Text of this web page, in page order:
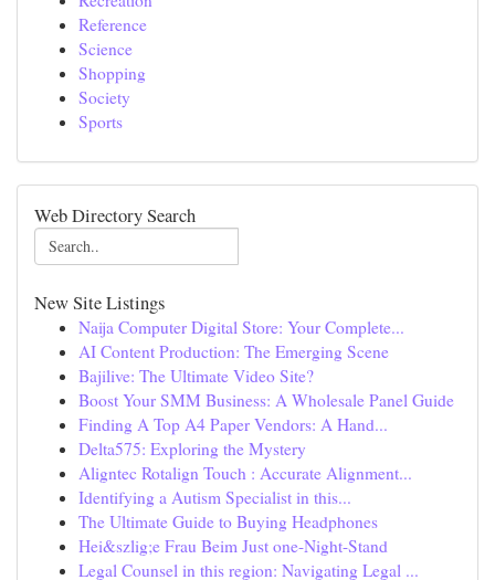
Reference
Science
Shopping
Society
Sports
Web Directory Search
New Site Listings
Naija Computer Digital Store: Your Complete...
AI Content Production: The Emerging Scene
Bajilive: The Ultimate Video Site?
Boost Your SMM Business: A Wholesale Panel Guide
Finding A Top A4 Paper Vendors: A Hand...
Delta575: Exploring the Mystery
Aligntec Rotalign Touch : Accurate Alignment...
Identifying a Autism Specialist in this...
The Ultimate Guide to Buying Headphones
Hei&szlig;e Frau Beim Just one-Night-Stand
Legal Counsel in this region: Navigating Legal ...